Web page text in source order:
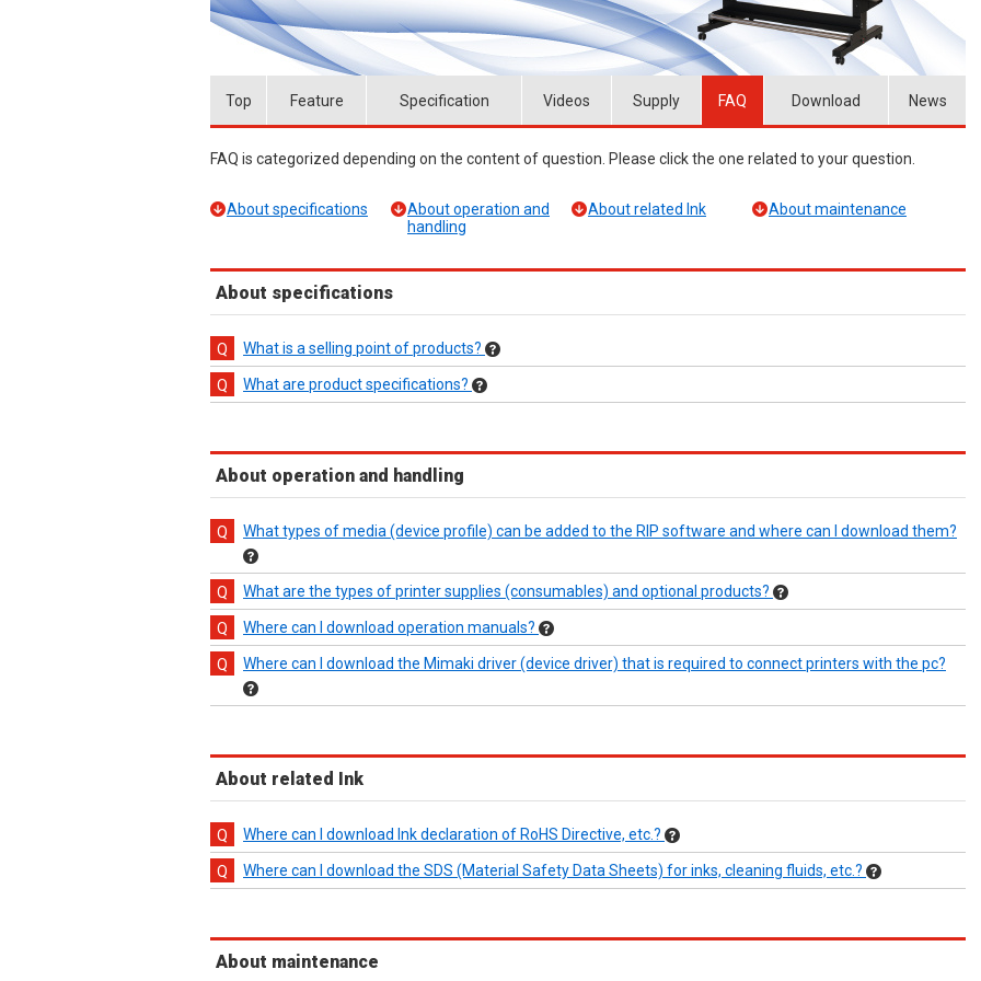
Top Feature Specification Videos Supply FAQ Download News
FAQ is categorized depending on the content of question. Please click the one related to your question.
About specifications
About operation and
handling
About related Ink About maintenance
About specifications
What is a selling point of products?
What are product specifications?
About operation and handling
What types of media (device profile) can be added to the RIP software and where can I download them?
What are the types of printer supplies (consumables) and optional products?
Where can I download operation manuals?
Where can I download the Mimaki driver (device driver) that is required to connect printers with the pc?
About related Ink
Where can I download Ink declaration of RoHS Directive, etc.?
Where can I download the SDS (Material Safety Data Sheets) for inks, cleaning fluids, etc.?
About maintenance